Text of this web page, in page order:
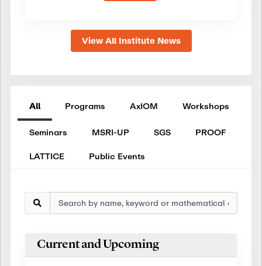
View All Institute News
All Programs AxIOM Workshops
Seminars MSRI-UP SGS
PROOF
LATTICE
Public Events
Current and Upcoming